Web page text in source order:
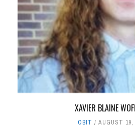
XAVIER BLAINE
OBIT AUGUST 19,